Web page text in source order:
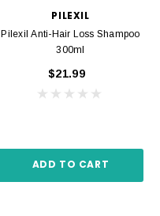
PILEXIL
Pilexil Anti-Hair Loss Shampoo
300ml
$21.99
ADD TO CART